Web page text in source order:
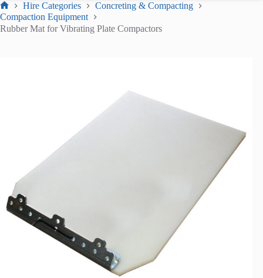
Home
Hire Categories
Concreting & Compacting
Compaction Equipment
Rubber Mat for Vibrating Plate Compactors